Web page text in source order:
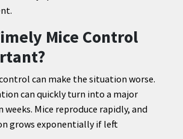
Mice Control
can make the situation worse.
can quickly turn into a major
Mice reproduce rapidly, and
grows exponentially if left